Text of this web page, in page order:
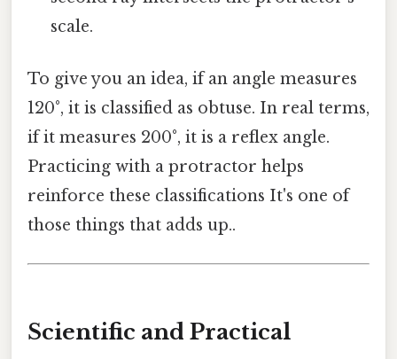
scale.
To give you an idea, if an angle measures
120°, it is classified as obtuse. In real terms,
if it measures 200°, it is a reflex angle.
Practicing with a protractor helps
reinforce these classifications It's one of
those things that adds up..
Scientific and Practical